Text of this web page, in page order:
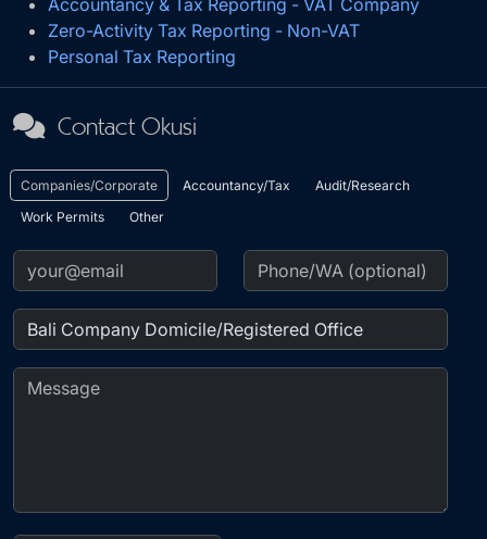
Accountancy & Tax Reporting - VAT Company
Zero-Activity Tax Reporting - Non-VAT
Personal Tax Reporting
Contact Okusi